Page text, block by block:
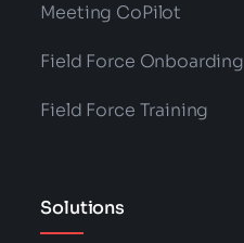
Meeting CoPilot
Field Force Onboarding
Field Force Training
Solutions